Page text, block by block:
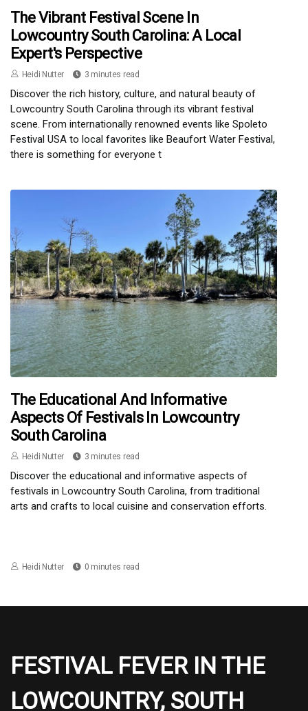
The Vibrant Festival Scene In
Lowcountry South Carolina: A Local
Expert's Perspective
Heidi Nutter 3 minutes read
Discover the rich history, culture, and natural beauty of
Lowcountry South Carolina through its vibrant festival
scene. From internationally renowned events like Spoleto
Festival USA to local favorites like Beaufort Water Festival,
there is something for everyone t
The Educational And Informative
Aspects Of Festivals In Lowcountry
South Carolina
Heidi Nutter 3 minutes read
Discover the educational and informative aspects of
festivals in Lowcountry South Carolina, from traditional
arts and crafts to local cuisine and conservation efforts.
Heidi Nutter 0 minutes read
FESTIVAL FEVER IN THE
LOWCOUNTRY, SOUTH